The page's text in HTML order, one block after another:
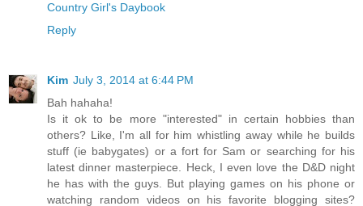
Country Girl's Daybook
Reply
Kim July 3, 2014 at 6:44 PM
Bah hahaha!
Is it ok to be more "interested" in certain hobbies than
others? Like, I'm all for him whistling away while he builds
stuff (ie babygates) or a fort for Sam or searching for his
latest dinner masterpiece. Heck, I even love the D&D night
he has with the guys. But playing games on his phone or
watching random videos on his favorite blogging sites?